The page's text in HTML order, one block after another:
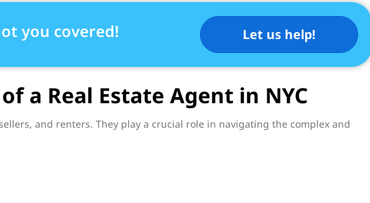
you covered! Let us help!
a Real Estate Agent in NYC
and renters. They play a crucial role in navigating the complex and